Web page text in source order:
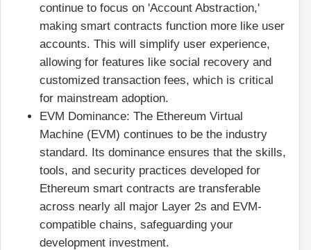
continue to focus on 'Account Abstraction,'
making smart contracts function more like user
accounts. This will simplify user experience,
allowing for features like social recovery and
customized transaction fees, which is critical
for mainstream adoption.
EVM Dominance: The Ethereum Virtual
Machine (EVM) continues to be the industry
standard. Its dominance ensures that the skills,
tools, and security practices developed for
Ethereum smart contracts are transferable
across nearly all major Layer 2s and EVM-
compatible chains, safeguarding your
development investment.